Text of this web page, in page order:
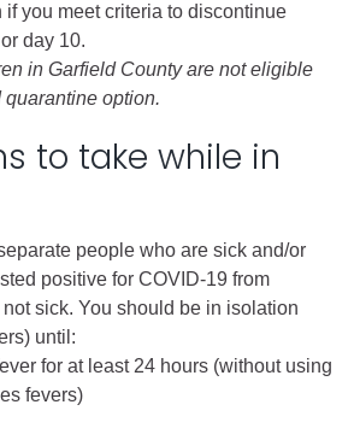
you meet criteria to discontinue
day 10.
in Garfield County are not eligible
option.
to take while in
people who are sick and/or
positive for COVID-19 from
sick. You should be in isolation
until:
for at least 24 hours (without using
fevers)